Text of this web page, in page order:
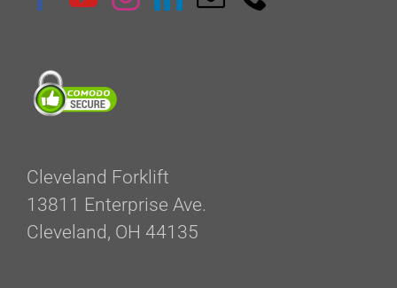
Cleveland Forklift
13811 Enterprise Ave.
Cleveland, OH 44135